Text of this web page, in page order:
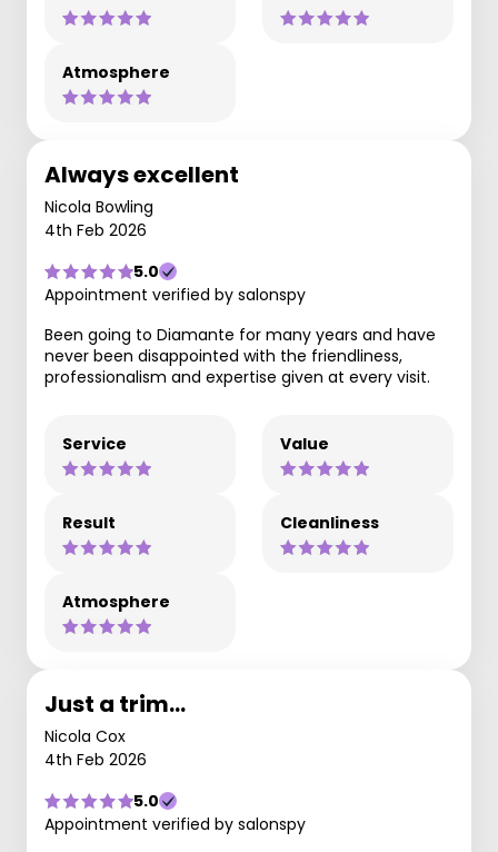
Atmosphere
Always excellent
Nicola Bowling
4th Feb 2026
5.0
Appointment verified by salonspy
Been going to Diamante for many years and have
never been disappointed with the friendliness,
professionalism and expertise given at every visit.
Service Value
Result Cleanliness
Atmosphere
Just a trim…
Nicola Cox
4th Feb 2026
5.0
Appointment verified by salonspy